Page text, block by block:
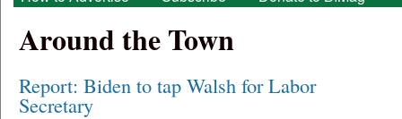
Around the Town
Report: Biden to tap Walsh for Labor
Secretary